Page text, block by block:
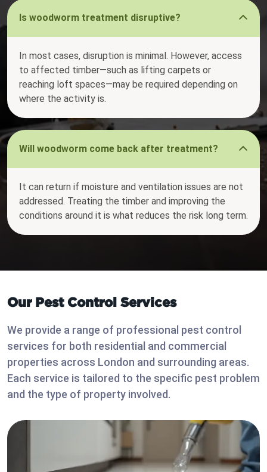
Is woodworm treatment disruptive?
In most cases, disruption is minimal. However, access
to affected timber—such as lifting carpets or
reaching loft spaces—may be required depending on
where the activity is.
Will woodworm come back after treatment?
It can return if moisture and ventilation issues are not
addressed. Treating the timber and improving the
conditions around it is what reduces the risk long term.
Our Pest Control Services
We provide a range of professional pest control
services for both residential and commercial
properties across London and surrounding areas.
Each service is tailored to the specific pest problem
and the type of property involved.